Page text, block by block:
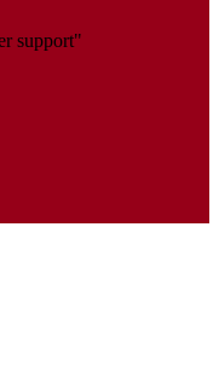
support"